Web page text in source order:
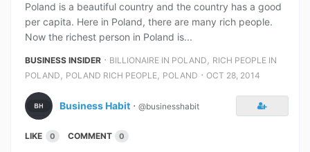
Poland is a beautiful country and the country has a good
per capita. Here in Poland, there are many rich people.
Now the richest person in Poland is...
BUSINESS INSIDER ⋅ BILLIONAIRE IN POLAND , RICH PEOPLE IN
POLAND , POLAND RICH PEOPLE, POLAND ⋅ OCT 28, 2014
Business Habit ⋅ @businesshabit
LIKE 0 COMMENT 0